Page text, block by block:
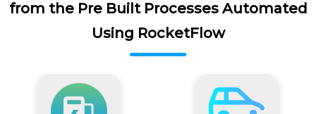
from the Pre Built Processes Automated
Using RocketFlow